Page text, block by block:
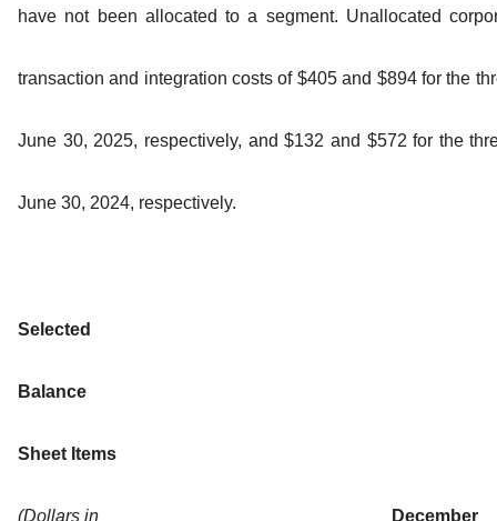
have not been allocated to a segment. Unallocated
transaction and integration costs of $405 and $894 for the
June 30, 2025, respectively, and $132 and $572 for the
June 30, 2024, respectively.
Selected
Balance
Sheet Items
(Dollars in December